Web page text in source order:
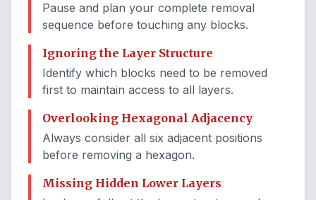
Pause and plan your complete removal
sequence before touching any blocks.
Ignoring the Layer Structure
Identify which blocks need to be removed
first to maintain access to all layers.
Overlooking Hexagonal Adjacency
Always consider all six adjacent positions
before removing a hexagon.
Missing Hidden Lower Layers